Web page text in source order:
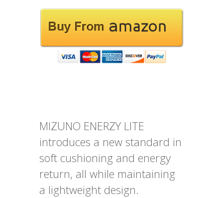
MIZUNO ENERZY LITE
introduces a new standard in
soft cushioning and energy
return, all while maintaining
a lightweight design.